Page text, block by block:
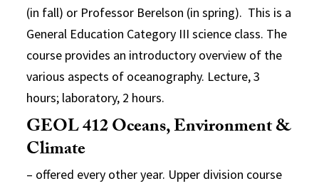
(in fall) or Professor Berelson (in spring). This is a
General Education Category III science class. The
course provides an introductory overview of the
various aspects of oceanography. Lecture, 3
hours; laboratory, 2 hours.
GEOL 412 Oceans, Environment &
Climate
– offered every other year. Upper division course